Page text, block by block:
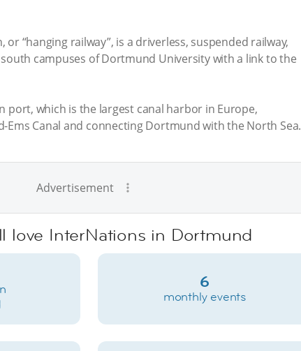
or “hanging railway”, is a driverless, suspended railway,
campuses of Dortmund University with a link to the
port, which is the largest canal harbor in Europe,
Canal and connecting Dortmund with the North Sea.
Advertisement
love InterNations in Dortmund
6
monthly events